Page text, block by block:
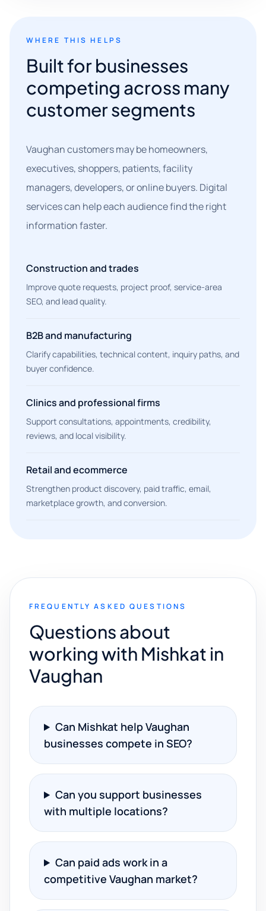
WHERE THIS HELPS
Built for businesses
competing across many
customer segments
Vaughan customers may be homeowners,
executives, shoppers, patients, facility
managers, developers, or online buyers. Digital
services can help each audience find the right
information faster.
Construction and trades
Improve quote requests, project proof, service-area
SEO, and lead quality.
B2B and manufacturing
Clarify capabilities, technical content, inquiry paths, and
buyer confidence.
Clinics and professional firms
Support consultations, appointments, credibility,
reviews, and local visibility.
Retail and ecommerce
Strengthen product discovery, paid traffic, email,
marketplace growth, and conversion.
FREQUENTLY ASKED QUESTIONS
Questions about
working with Mishkat in
Vaughan
Can Mishkat help Vaughan
businesses compete in SEO?
Can you support businesses
with multiple locations?
Can paid ads work in a
competitive Vaughan market?